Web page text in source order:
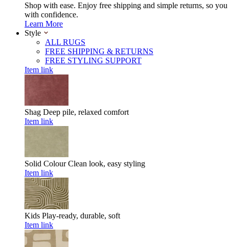
Shop with ease. Enjoy free shipping and simple returns, so you
with confidence.
Learn More
Style
ALL RUGS
FREE SHIPPING & RETURNS
FREE STYLING SUPPORT
Item link
Shag Deep pile, relaxed comfort
Item link
Solid Colour Clean look, easy styling
Item link
Kids Play-ready, durable, soft
Item link